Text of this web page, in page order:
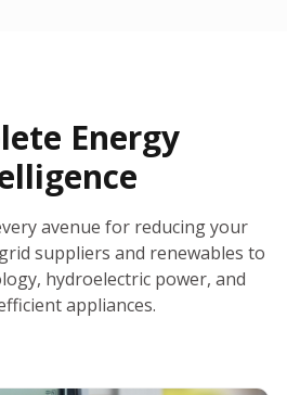
Energy
avenue for reducing your
suppliers and renewables to
hydroelectric power, and
appliances.